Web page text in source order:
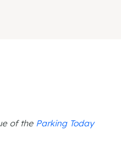
of the Parking Today